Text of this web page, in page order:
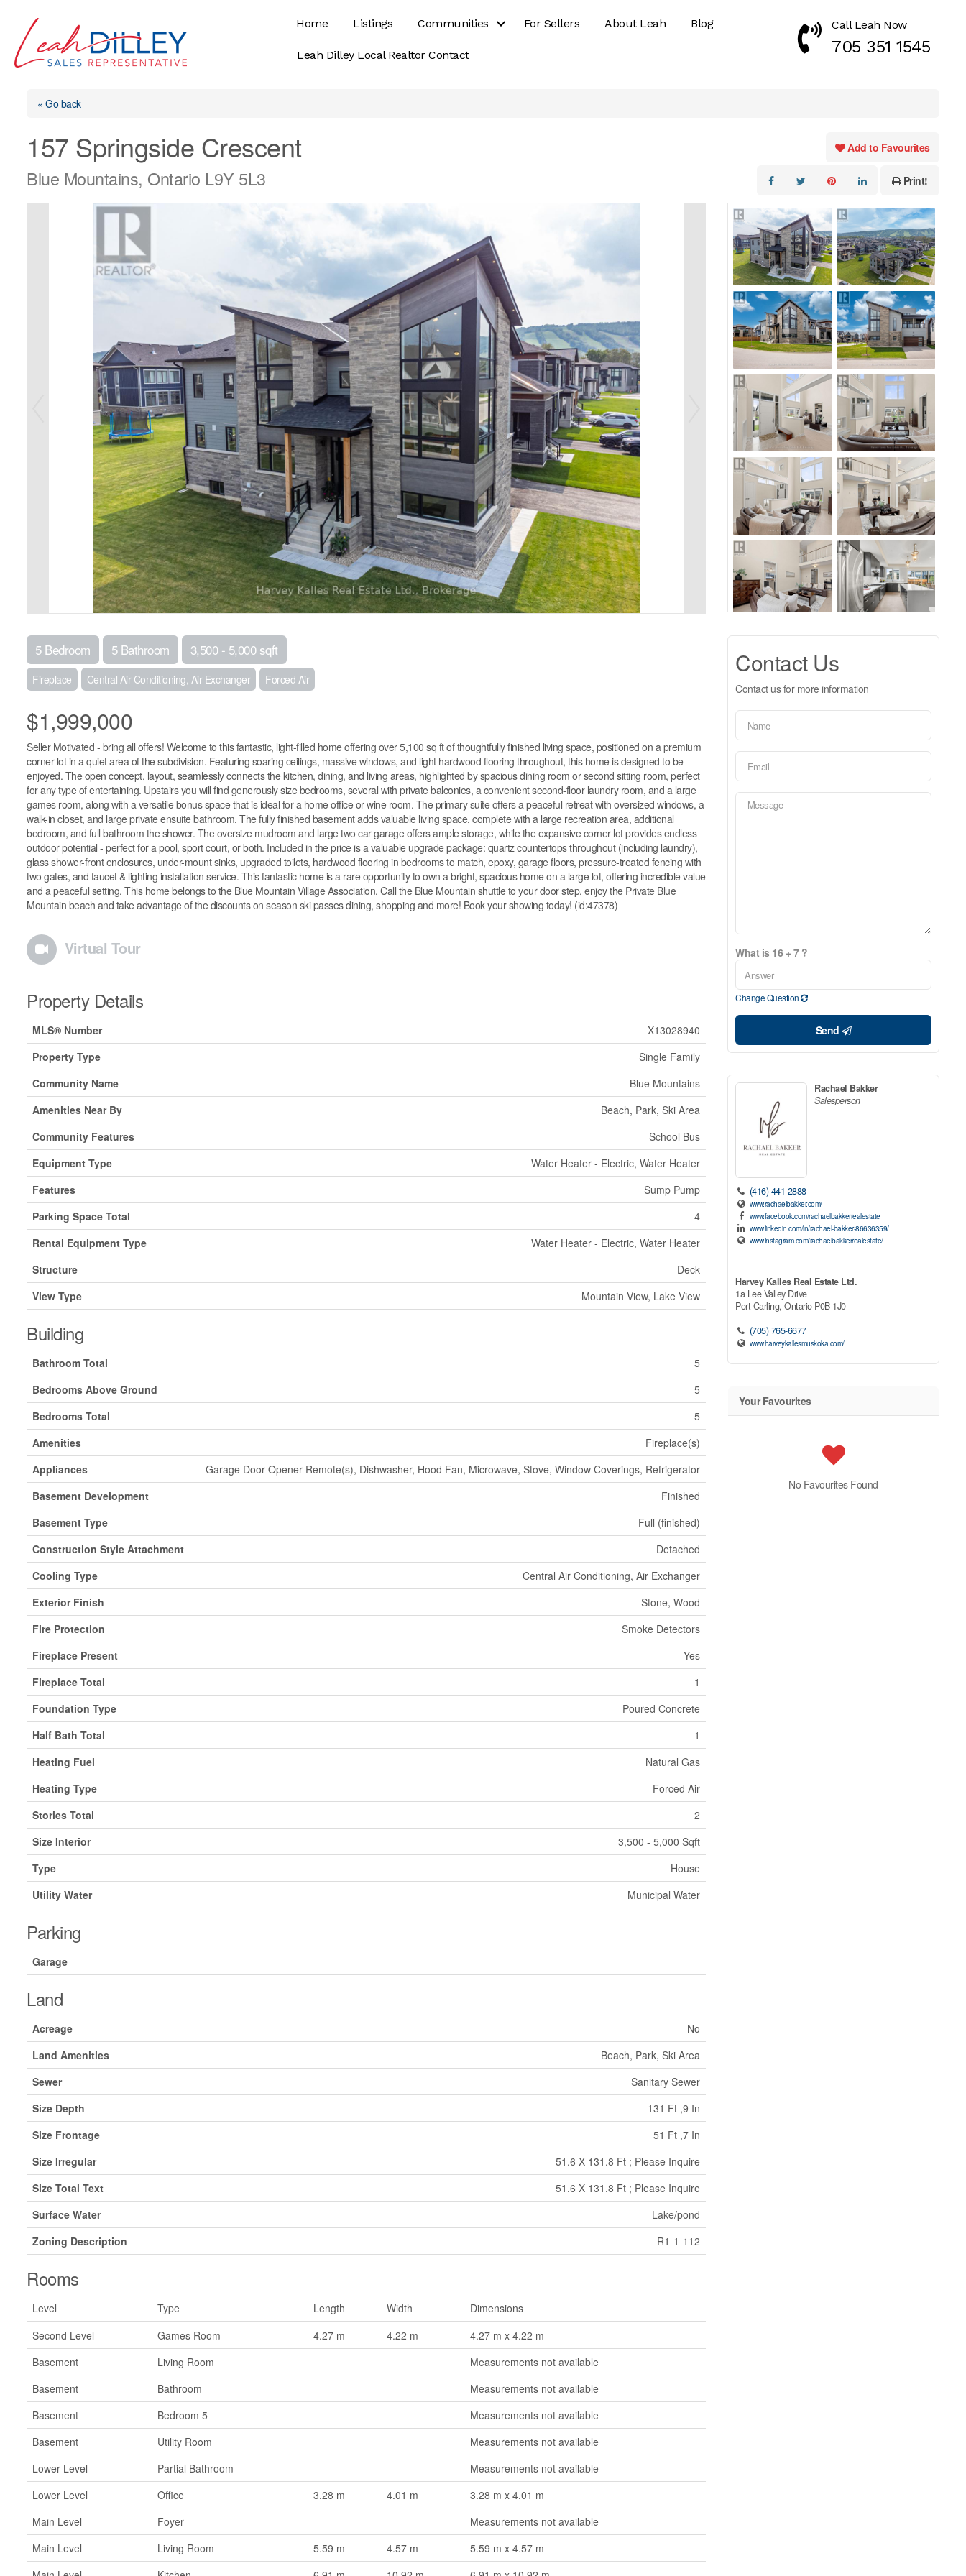
content
Home Listings Communities For Sellers About Leah Blog
Leah Dilley Local Realtor Contact
Call Now 7053511545
Call Leah Now
705 351 1545
« Go back
157 Springside Crescent
Blue Mountains, Ontario L9Y 5L3
Add to Favourites
Print!
5 Bedroom 5 Bathroom 3,500 - 5,000 sqft
Fireplace Central Air Conditioning, Air Exchanger Forced Air
$1,999,000
Seller Motivated - bring all offers! Welcome to this fantastic, light-filled home offering over 5,100 sq ft of thoughtfully finished living space, positioned on a premium
corner lot in a quiet area of the subdivision. Featuring soaring ceilings, massive windows, and light hardwood flooring throughout, this home is designed to be
enjoyed. The open concept, layout, seamlessly connects the kitchen, dining, and living areas, highlighted by spacious dining room or second sitting room, perfect
for any type of entertaining. Upstairs you will find generously size bedrooms, several with private balconies, a convenient second-floor laundry room, and a large
games room, along with a versatile bonus space that is ideal for a home office or wine room. The primary suite offers a peaceful retreat with oversized windows, a
walk-in closet, and large private ensuite bathroom. The fully finished basement adds valuable living space, complete with a large recreation area, additional
bedroom, and full bathroom the shower. The oversize mudroom and large two car garage offers ample storage, while the expansive corner lot provides endless
outdoor potential - perfect for a pool, sport court, or both. Included in the price is a valuable upgrade package: quartz countertops throughout (including laundry),
glass shower-front enclosures, under-mount sinks, upgraded toilets, hardwood flooring in bedrooms to match, epoxy, garage floors, pressure-treated fencing with
two gates, and faucet & lighting installation service. This fantastic home is a rare opportunity to own a bright, spacious home on a large lot, offering incredible value
and a peaceful setting. This home belongs to the Blue Mountain Village Association. Call the Blue Mountain shuttle to your door step, enjoy the Private Blue
Mountain beach and take advantage of the discounts on season ski passes dining, shopping and more! Book your showing today! (id:47378)
Virtual Tour
Property Details
MLS® Number
X13028940
Property Type
Single Family
Community Name
Blue Mountains
Amenities Near By
Beach, Park, Ski Area
Community Features
School Bus
Equipment Type
Water Heater - Electric, Water Heater
Features
Sump Pump
Parking Space Total
4
Rental Equipment Type
Water Heater - Electric, Water Heater
Structure
Deck
View Type
Mountain View, Lake View
Building
Bathroom Total
5
Bedrooms Above Ground
5
Bedrooms Total
5
Amenities
Fireplace(s)
Appliances
Garage Door Opener Remote(s), Dishwasher, Hood Fan, Microwave, Stove, Window Coverings, Refrigerator
Basement Development
Finished
Basement Type
Full (finished)
Construction Style Attachment
Detached
Cooling Type
Central Air Conditioning, Air Exchanger
Exterior Finish
Stone, Wood
Fire Protection
Smoke Detectors
Fireplace Present
Yes
Fireplace Total
1
Foundation Type
Poured Concrete
Half Bath Total
1
Heating Fuel
Natural Gas
Heating Type
Forced Air
Stories Total
2
Size Interior
3,500 - 5,000 Sqft
Type
House
Utility Water
Municipal Water
Parking
Garage
Land
Acreage
No
Land Amenities
Beach, Park, Ski Area
Sewer
Sanitary Sewer
Size Depth
131 Ft ,9 In
Size Frontage
51 Ft ,7 In
Size Irregular
51.6 X 131.8 Ft ; Please Inquire
Size Total Text
51.6 X 131.8 Ft ; Please Inquire
Surface Water
Lake/pond
Zoning Description
R1-1-112
Rooms
Level Type Length Width
Dimensions
Second Level
Games Room 4.27 m 4.22 m
4.27 m x 4.22 m
Basement
Living Room
Measurements not available
Basement
Bathroom
Measurements not available
Basement
Bedroom 5
Measurements not available
Basement
Utility Room
Measurements not available
Lower Level
Partial Bathroom
Measurements not available
Lower Level
Office 3.28 m 4.01 m
3.28 m x 4.01 m
Main Level
Foyer
Measurements not available
Main Level
Living Room 5.59 m 4.57 m
5.59 m x 4.57 m
Contact Us
Contact us for more information
What is 16 + 7 ?
Change Question
Send
Rachael Bakker
Salesperson
(416) 441-2888
www.rachaelbakker.com/
www.facebook.com/rachaelbakkerrealestate
www.linkedin.com/in/rachael-bakker-86636359/
www.instagram.com/rachaelbakkerrealestate/
Harvey Kalles Real Estate Ltd.
1a Lee Valley Drive
Port Carling, Ontario P0B 1J0
(705) 765-6677
www.harveykallesmuskoka.com/
Your Favourites
No Favourites Found